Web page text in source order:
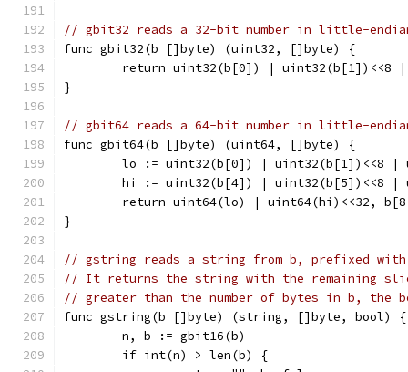
// gbit32 reads a 32-bit number in little-
func gbit32(b []byte) (uint32, []byte) {
return uint32(b[0]) | uint32(b[1])<<8
}
// gbit64 reads a 64-bit number in little-
func gbit64(b []byte) (uint64, []byte) {
lo := uint32(b[0]) | uint32(b[1])<<8
hi := uint32(b[4]) | uint32(b[5])<<8
return uint64(lo) | uint64(hi)<<32,
}
// gstring reads a string from b, prefixed
// It returns the string with the remaining
// greater than the number of bytes in b, the
func gstring(b []byte) (string, []byte, bool) {
	n, b := gbit16(b)
	if int(n) > len(b) {